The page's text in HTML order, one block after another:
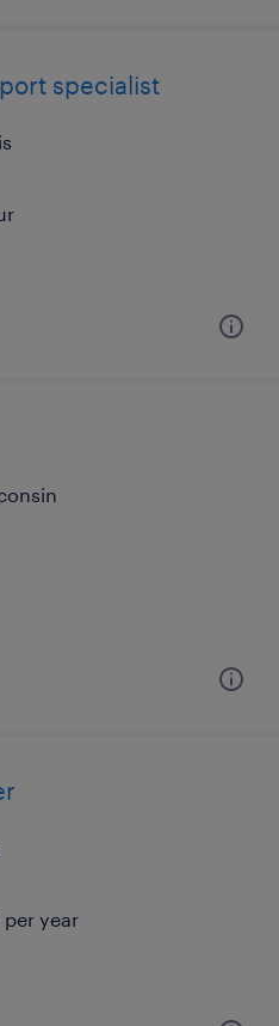
specialist
year